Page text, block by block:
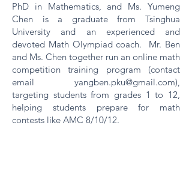
PhD in Mathematics, and Ms. Yumeng
Chen is a graduate from Tsinghua
University and an experienced and
devoted Math Olympiad coach. Mr. Ben
and Ms. Chen together run an online math
competition training program (contact
email yangben.pku@gmail.com),
targeting students from grades 1 to 12,
helping students prepare for math
contests like AMC 8/10/12.